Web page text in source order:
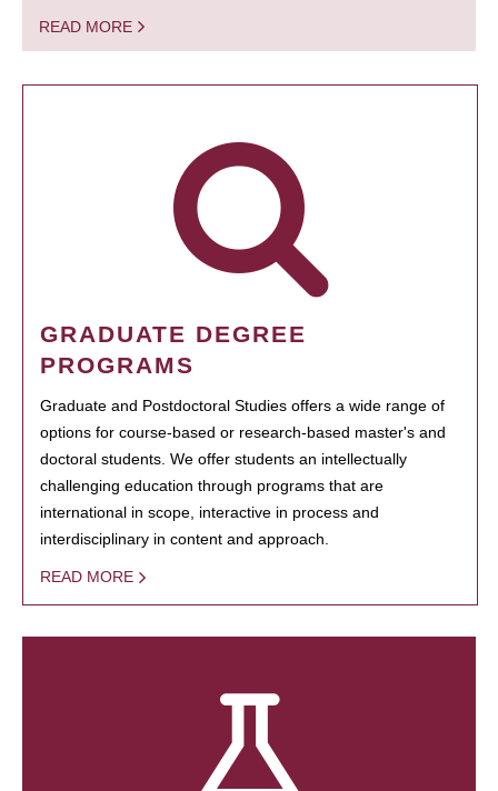
READ MORE
GRADUATE DEGREE
PROGRAMS
Graduate and Postdoctoral Studies offers a wide range of
options for course-based or research-based master's and
doctoral students. We offer students an intellectually
challenging education through programs that are
international in scope, interactive in process and
interdisciplinary in content and approach.
READ MORE